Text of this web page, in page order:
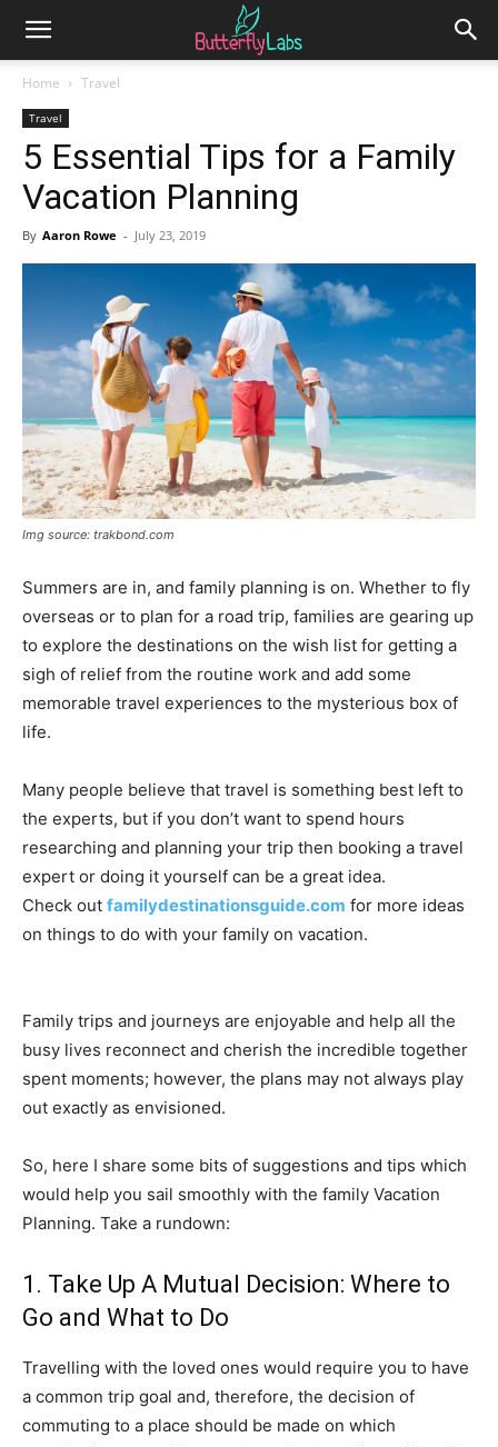
Home Travel
Travel
5 Essential Tips for a Family
Vacation Planning
By Aaron Rowe - July 23, 2019
Img source: trakbond.com
Summers are in, and family planning is on. Whether to fly
overseas or to plan for a road trip, families are gearing up
to explore the destinations on the wish list for getting a
sigh of relief from the routine work and add some
memorable travel experiences to the mysterious box of
life.
Many people believe that travel is something best left to
the experts, but if you don’t want to spend hours
researching and planning your trip then booking a travel
expert or doing it yourself can be a great idea.
Check out familydestinationsguide.com for more ideas
on things to do with your family on vacation.
Family trips and journeys are enjoyable and help all the
busy lives reconnect and cherish the incredible together
spent moments; however, the plans may not always play
out exactly as envisioned.
So, here I share some bits of suggestions and tips which
would help you sail smoothly with the family Vacation
Planning. Take a rundown:
1. Take Up A Mutual Decision: Where to
Go and What to Do
Travelling with the loved ones would require you to have
a common trip goal and, therefore, the decision of
commuting to a place should be made on which